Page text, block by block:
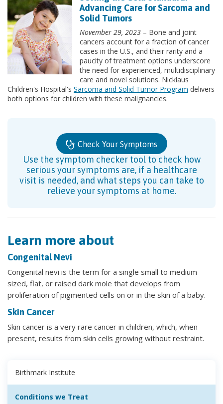
Advancing Care for Sarcoma and
Solid Tumors
November 29, 2023 – Bone and joint
cancers account for a fraction of cancer
cases in the U.S., and their rarity and a
paucity of treatment options underscore
the need for experienced, multidisciplinary
care and novel solutions. Nicklaus
Children's Hospital's Sarcoma and Solid Tumor Program delivers
both options for children with these malignancies.
Check Your Symptoms
Use the symptom checker tool to check how
serious your symptoms are, if a healthcare
visit is needed, and what steps you can take to
relieve your symptoms at home.
Learn more about
Congenital Nevi
Congenital nevi is the term for a single small to medium
sized, flat, or raised dark mole that develops from
proliferation of pigmented cells on or in the skin of a baby.
Skin Cancer
Skin cancer is a very rare cancer in children, which, when
present, results from skin cells growing without restraint.
Birthmark Institute
Conditions we Treat